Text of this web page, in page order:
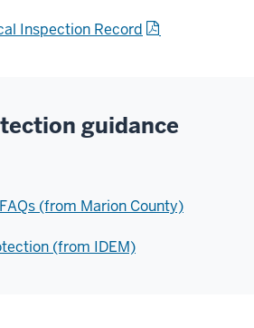
Inspection Record
guidance
(from Marion County)
(from IDEM)